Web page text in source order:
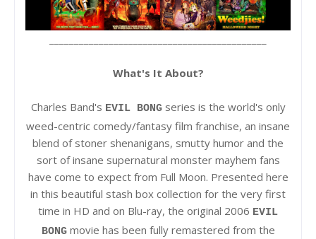
What's It About?
Charles Band's EVIL BONGseries is the world's only
weed-centric comedy/fantasy film franchise, an insane
blend of stoner shenanigans, smutty humor and the
sort of insane supernatural monster mayhem fans
have come to expect from Full Moon. Presented here
in this beautiful stash box collection for the very first
time in HD and on Blu-ray, the original 2006 EVIL
BONGmovie has been fully remastered from the